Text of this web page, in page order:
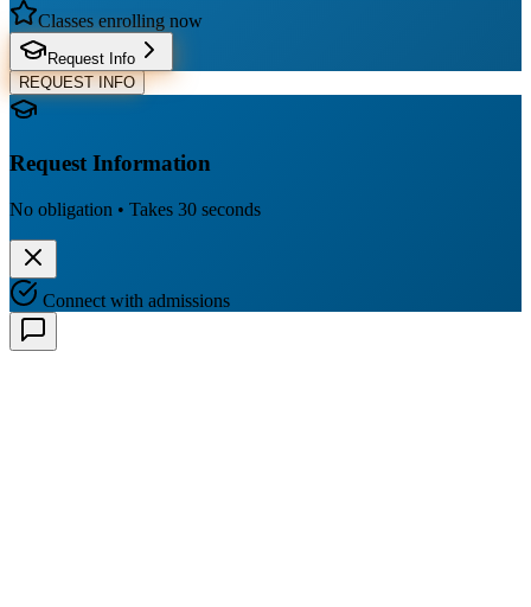
Classes enrolling now
Request Info
REQUEST INFO
Request Information
No obligation • Takes 30 seconds
Connect with admissions